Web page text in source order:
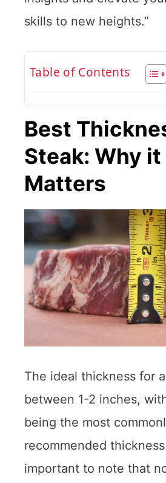
skills to new heights.”
Table of Contents
Best
Steak: Why it
Matters
The ideal thickness for
between 1-2 inches,
being the most
recommended
important to note that